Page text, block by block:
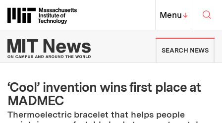
Massachusetts Institute of
MIT Top
Menu↓
MIT News | Massachusetts
SEARCH NEWS
‘Cool’ invention wins first place at
MADMEC
Thermoelectric bracelet that helps people